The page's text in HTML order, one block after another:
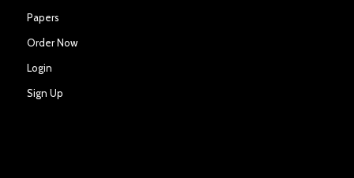
Papers
Order Now
Login
Sign Up